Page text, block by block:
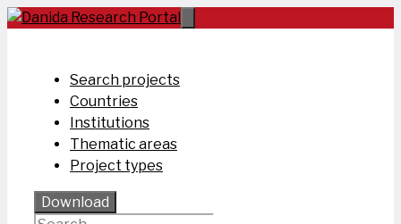
Skip
Search projects
Countries
Institutions
Thematic areas
Project types
Download